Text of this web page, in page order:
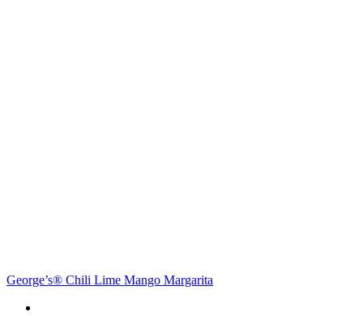
George’s® Chili Lime Mango Margarita